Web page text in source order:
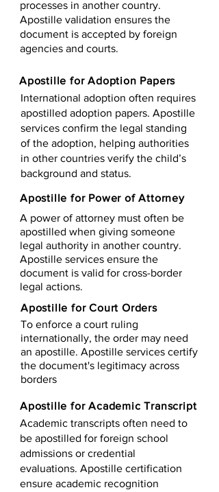
processes in another country.
Apostille validation ensures the
document is accepted by foreign
agencies and courts.
Apostille for Adoption Papers
International adoption often requires
apostilled adoption papers. Apostille
services confirm the legal standing
of the adoption, helping authorities
in other countries verify the child’s
background and status.
Apostille for Power of Attorney
A power of attorney must often be
apostilled when giving someone
legal authority in another country.
Apostille services ensure the
document is valid for cross-border
legal actions.
Apostille for Court Orders
To enforce a court ruling
internationally, the order may need
an apostille. Apostille services certify
the document's legitimacy across
borders
Apostille for Academic Transcript
Academic transcripts often need to
be apostilled for foreign school
admissions or credential
evaluations. Apostille certification
ensure academic recognition